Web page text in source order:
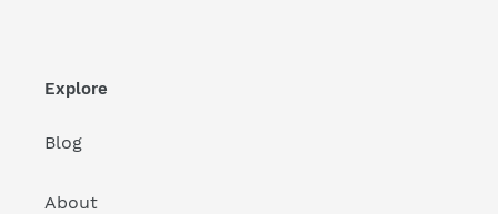
Explore
Blog
About